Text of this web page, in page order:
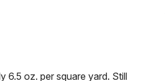
6.5 oz. per square yard. Still